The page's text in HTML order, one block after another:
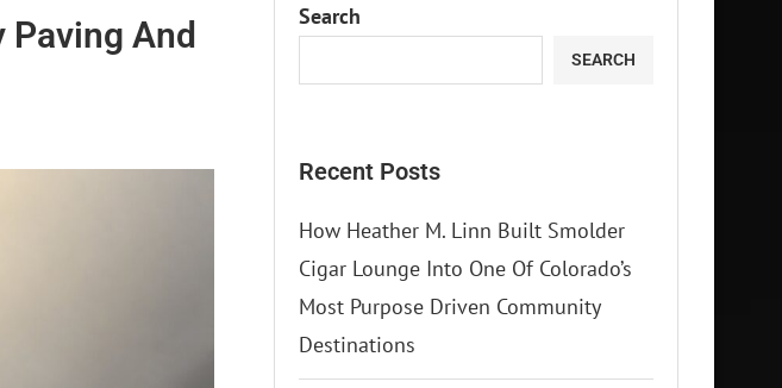
And
Search
SEARCH
Recent Posts
How Heather M. Linn Built Smolder
Cigar Lounge Into One Of Colorado’s
Most Purpose Driven Community
Destinations